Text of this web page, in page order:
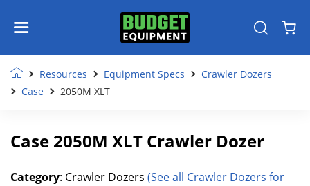
Resources Equipment Specs
Crawler Dozers
Case
2050M XLT
Case 2050M XLT Crawler Dozer
Category: Crawler Dozers (See all Crawler Dozers for